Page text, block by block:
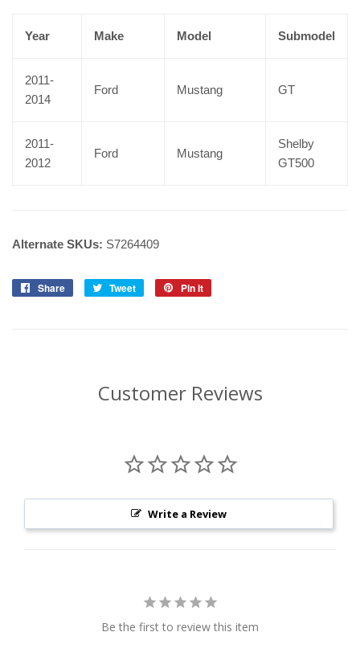
Year Make Model Submodel
2011-
2014
Ford Mustang GT
2011-
2012
Ford Mustang
Shelby
GT500
Alternate SKUs: S7264409
Share
Share
Tweet
Tweet
Pin it
Customer Reviews
Write a Review
Be the first to review this item